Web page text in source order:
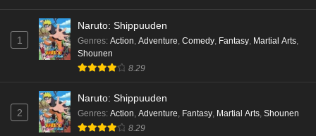
1
Naruto: Shippuuden
Genres: Action Adventure Comedy Fantasy Martial Arts
Shounen
8.29
2
Naruto: Shippuuden
Genres: Action Adventure Fantasy Martial Arts Shounen
8.29